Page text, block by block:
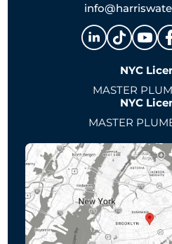
NYC
MASTER
NYC
MASTER